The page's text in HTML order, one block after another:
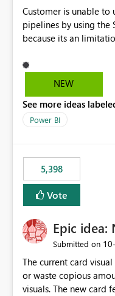
Customer is unable to
pipelines by using the
because its an
support the SQL
below document. Here is the Microsoft documentation:
Microsoft Fabric | Microsoft Learn
to use the fabric
NEW
See more ideas
Power BI
5,398
Vote
Epic idea:
Submitted on
The current card
or waste copious
visuals. The new card